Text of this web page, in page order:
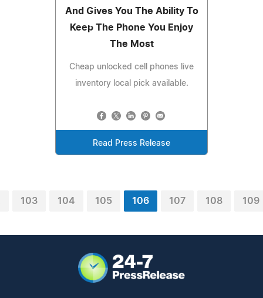
And Gives You The Ability To
Keep The Phone You Enjoy
The Most
Cheap unlocked cell phones live
inventory local pick available.
Read Press Release
103 104 105 106 107 108 109